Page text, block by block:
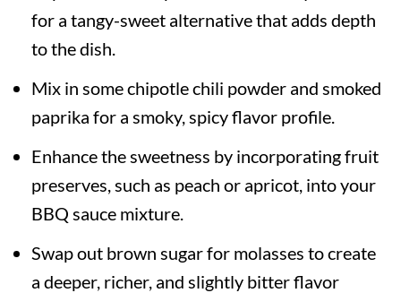
for a tangy-sweet alternative that adds depth
to the dish.
Mix in some chipotle chili powder and smoked
paprika for a smoky, spicy flavor profile.
Enhance the sweetness by incorporating fruit
preserves, such as peach or apricot, into your
BBQ sauce mixture.
Swap out brown sugar for molasses to create
a deeper, richer, and slightly bitter flavor